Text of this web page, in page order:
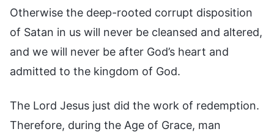
Otherwise the deep-rooted corrupt disposition
of Satan in us will never be cleansed and altered,
and we will never be after God’s heart and
admitted to the kingdom of God.
The Lord Jesus just did the work of redemption.
Therefore, during the Age of Grace, man